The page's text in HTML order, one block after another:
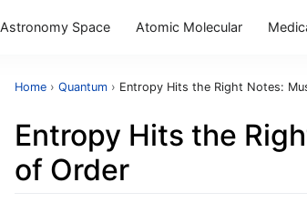
Astronomy Space Atomic Molecular
Home › Quantum › Entropy Hits the Right Notes:
Entropy Hits the
of Order